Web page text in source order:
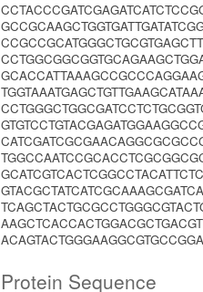
Protein Sequence